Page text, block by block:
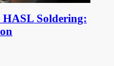
HASL Soldering: